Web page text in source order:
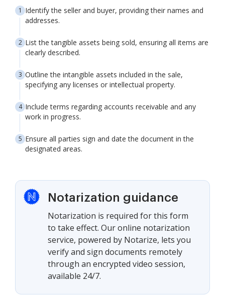
Identify the seller and buyer, providing their names and
addresses.
List the tangible assets being sold, ensuring all items are
clearly described.
Outline the intangible assets included in the sale,
specifying any licenses or intellectual property.
Include terms regarding accounts receivable and any
work in progress.
Ensure all parties sign and date the document in the
designated areas.
Notarization guidance
Notarization is required for this form
to take effect. Our online notarization
service, powered by Notarize, lets you
verify and sign documents remotely
through an encrypted video session,
available 24/7.